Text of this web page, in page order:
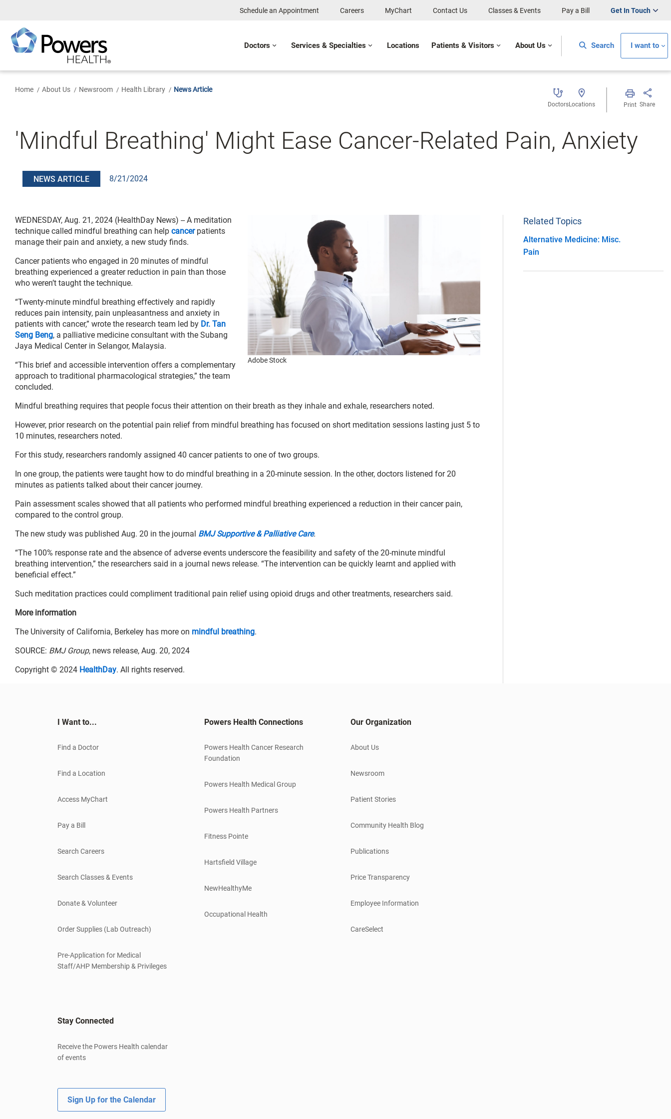
Content
Schedule an Appointment Careers MyChart Contact Us Classes & Events Pay a Bill Get In Touch
Doctors Services & Specialties Locations Patients & Visitors About Us Search I want to
Home About Us Newsroom Health Library News Article
DoctorsLocations Print Share
'Mindful Breathing' Might Ease Cancer-Related Pain, Anxiety
NEWS ARTICLE 8/21/2024
Adobe Stock
WEDNESDAY, Aug. 21, 2024 (HealthDay News) -- A meditation
technique called mindful breathing can help cancerpatients
manage their pain and anxiety, a new study finds.
Cancer patients who engaged in 20 minutes of mindful
breathing experienced a greater reduction in pain than those
who weren’t taught the technique.
“Twenty-minute mindful breathing effectively and rapidly
reduces pain intensity, pain unpleasantness and anxiety in
patients with cancer,” wrote the research team led by Dr. Tan
Seng Beng, a palliative medicine consultant with the Subang
Jaya Medical Center in Selangor, Malaysia.
“This brief and accessible intervention offers a complementary
approach to traditional pharmacological strategies,” the team
concluded.
Mindful breathing requires that people focus their attention on their breath as they inhale and exhale, researchers noted.
However, prior research on the potential pain relief from mindful breathing has focused on short meditation sessions lasting just 5 to
10 minutes, researchers noted.
For this study, researchers randomly assigned 40 cancer patients to one of two groups.
In one group, the patients were taught how to do mindful breathing in a 20-minute session. In the other, doctors listened for 20
minutes as patients talked about their cancer journey.
Pain assessment scales showed that all patients who performed mindful breathing experienced a reduction in their cancer pain,
compared to the control group.
The new study was published Aug. 20 in the journal BMJ Supportive & Palliative Care.
“The 100% response rate and the absence of adverse events underscore the feasibility and safety of the 20-minute mindful
breathing intervention,” the researchers said in a journal news release. “The intervention can be quickly learnt and applied with
beneficial effect.”
Such meditation practices could compliment traditional pain relief using opioid drugs and other treatments, researchers said.
More information
The University of California, Berkeley has more on mindful breathing.
SOURCE: BMJ Group, news release, Aug. 20, 2024
Copyright © 2024 HealthDay. All rights reserved.
Related Topics
Alternative Medicine: Misc.
Pain
I Want to...
Find a Doctor
Find a Location
Access MyChart
Pay a Bill
Search Careers
Search Classes & Events
Donate & Volunteer
Order Supplies (Lab Outreach)
Pre-Application for Medical
Staff/AHP Membership & Privileges
Powers Health Connections
Powers Health Cancer Research
Foundation
Powers Health Medical Group
Powers Health Partners
Fitness Pointe
Hartsfield Village
NewHealthyMe
Occupational Health
Our Organization
About Us
Newsroom
Patient Stories
Community Health Blog
Publications
Price Transparency
Employee Information
CareSelect
Stay Connected
Receive the Powers Health calendar
of events
Sign Up for the Calendar